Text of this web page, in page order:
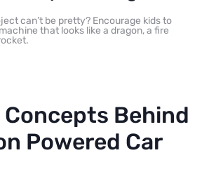
can’t be pretty? Encourage kids to
that looks like a dragon, a fire
Concepts Behind
Powered Car